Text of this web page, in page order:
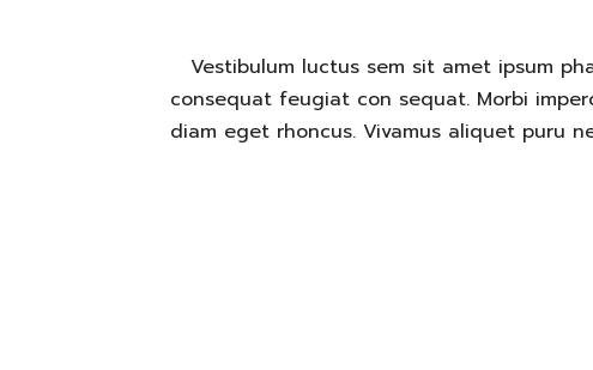
Vestibulum luctus sem sit amet ipsum
consequat feugiat con sequat. Morbi
diam eget rhoncus. Vivamus aliquet puru